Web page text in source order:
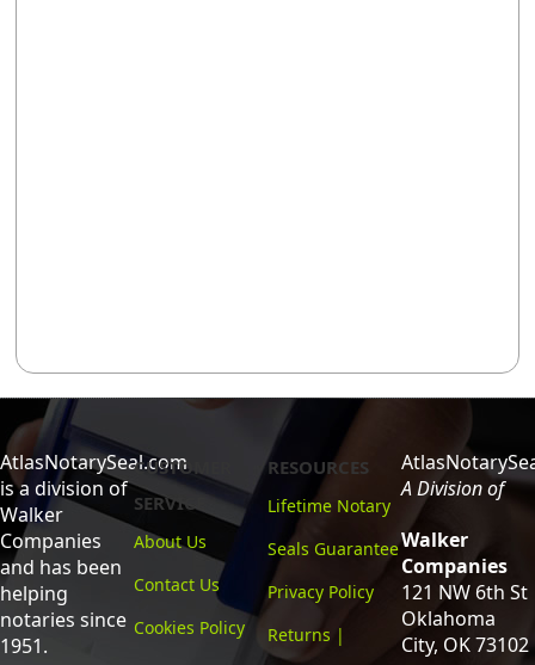
AtlasNotarySeal.com
is a division of
Walker
Companies
and has been
helping
notaries since
1951.
CUSTOMER
SERVICE
About Us
Contact Us
Cookies Policy
RESOURCES
Lifetime Notary
Seals Guarantee
Privacy Policy
Returns |
A Division of
Walker
Companies
121 NW 6th St
Oklahoma
City, OK 73102